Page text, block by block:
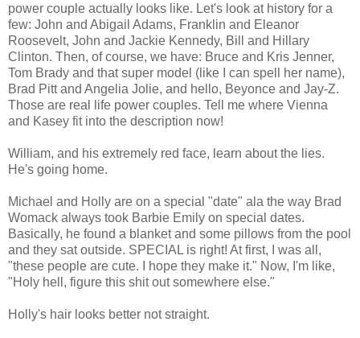
power couple actually looks like. Let's look at history for a
few: John and Abigail Adams, Franklin and Eleanor
Roosevelt, John and Jackie Kennedy, Bill and Hillary
Clinton. Then, of course, we have: Bruce and Kris Jenner,
Tom Brady and that super model (like I can spell her name),
Brad Pitt and Angelia Jolie, and hello, Beyonce and Jay-Z.
Those are real life power couples. Tell me where Vienna
and Kasey fit into the description now!
William, and his extremely red face, learn about the lies.
He's going home.
Michael and Holly are on a special "date" ala the way Brad
Womack always took Barbie Emily on special dates.
Basically, he found a blanket and some pillows from the pool
and they sat outside. SPECIAL is right! At first, I was all,
"these people are cute. I hope they make it." Now, I'm like,
"Holy hell, figure this shit out somewhere else."
Holly's hair looks better not straight.